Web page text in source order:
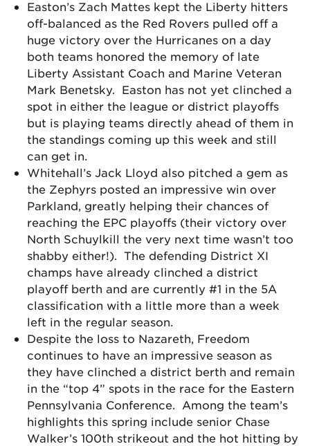
Easton’s Zach Mattes kept the Liberty hitters
off-balanced as the Red Rovers pulled off a
huge victory over the Hurricanes on a day
both teams honored the memory of late
Liberty Assistant Coach and Marine Veteran
Mark Benetsky. Easton has not yet clinched a
spot in either the league or district playoffs
but is playing teams directly ahead of them in
the standings coming up this week and still
can get in.
Whitehall’s Jack Lloyd also pitched a gem as
the Zephyrs posted an impressive win over
Parkland, greatly helping their chances of
reaching the EPC playoffs (their victory over
North Schuylkill the very next time wasn’t too
shabby either!). The defending District XI
champs have already clinched a district
playoff berth and are currently #1 in the 5A
classification with a little more than a week
left in the regular season.
Despite the loss to Nazareth, Freedom
continues to have an impressive season as
they have clinched a district berth and remain
in the “top 4” spots in the race for the Eastern
Pennsylvania Conference. Among the team’s
highlights this spring include senior Chase
Walker’s 100th strikeout and the hot hitting by